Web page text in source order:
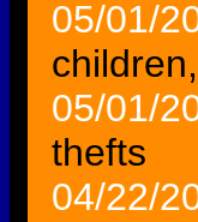
05/01/
05/01/
thefts
04/22/